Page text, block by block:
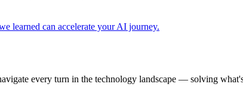
learned can accelerate your AI journey.
every turn in the technology landscape — solving